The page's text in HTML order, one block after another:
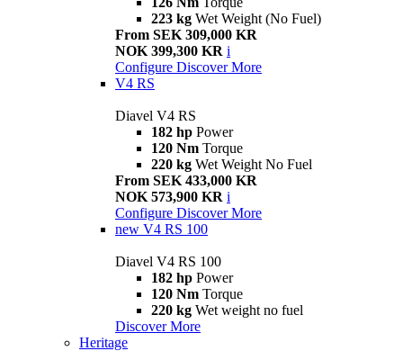
223 kg Wet Weight (No Fuel)
From SEK 309,000 KR
NOK 399,300 KR i
Configure Discover More
V4 RS
Diavel V4 RS
182 hp Power
120 Nm Torque
220 kg Wet Weight No Fuel
From SEK 433,000 KR
NOK 573,900 KR i
Configure Discover More
new V4 RS 100
Diavel V4 RS 100
182 hp Power
120 Nm Torque
220 kg Wet weight no fuel
Discover More
Heritage